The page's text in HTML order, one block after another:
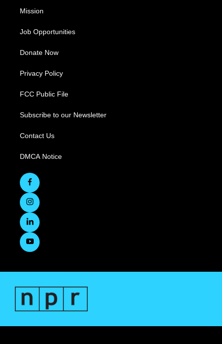
Mission
Job Opportunities
Donate Now
Privacy Policy
FCC Public File
Subscribe to our Newsletter
Contact Us
DMCA Notice